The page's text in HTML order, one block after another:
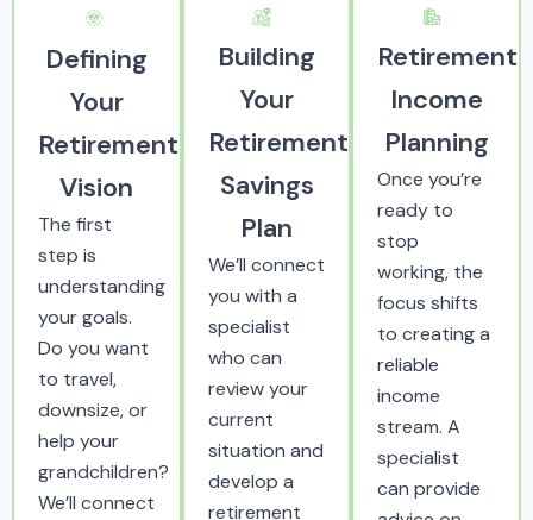
Defining
Your
Retirement
Vision
The first
step is
understanding
your goals.
Do you want
to travel,
downsize, or
help your
grandchildren?
We’ll connect
Building
Your
Retirement
Savings
Plan
We’ll connect
you with a
specialist
who can
review your
current
situation and
develop a
retirement
Retirement
Income
Planning
Once you’re
ready to
stop
working, the
focus shifts
to creating a
reliable
income
stream. A
specialist
can provide